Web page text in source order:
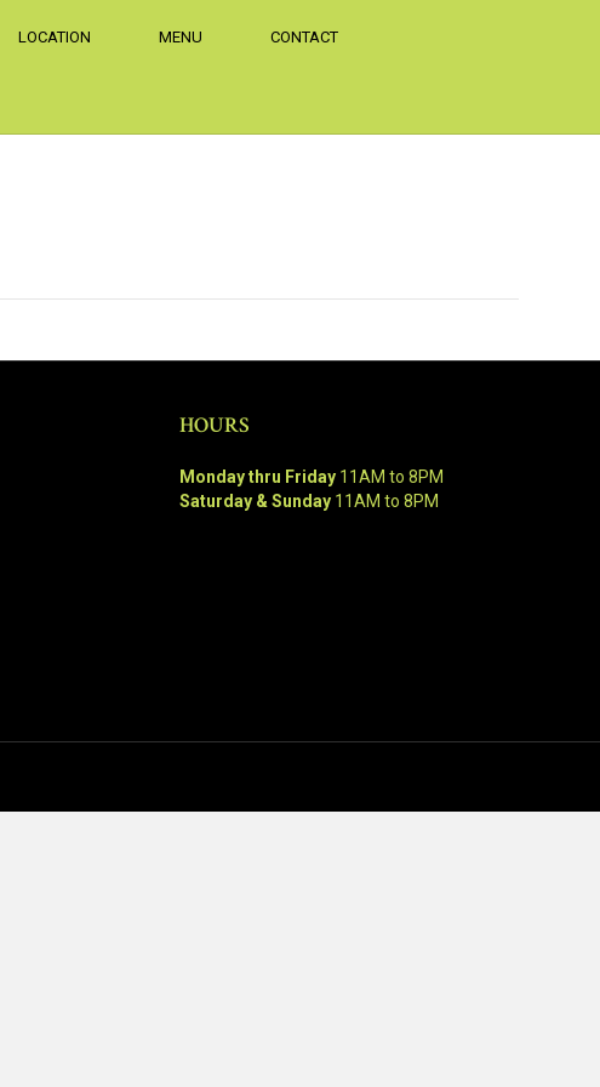
LOCATION MENU CONTACT
HOURS
Monday thru Friday11AM to 8PM
Saturday & Sunday11AM to 8PM